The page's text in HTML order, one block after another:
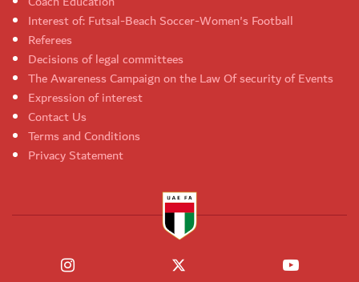
Interest of: Futsal-Beach Soccer-Women's Football
Referees
Decisions of legal committees
The Awareness Campaign on the Law Of security of Events
Expression of interest
Contact Us
Terms and Conditions
Privacy Statement